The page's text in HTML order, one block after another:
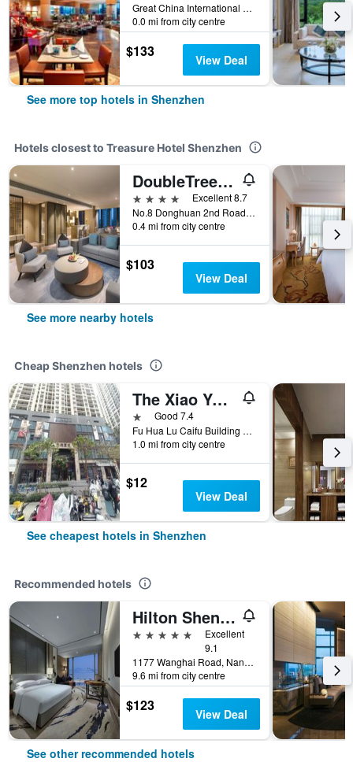
Great China International Exchange Square, No.1 Fuhua Road, Shenzhen, Shenzhen, China
0.0 mi from city centre
$133 View Deal
See more top hotels in Shenzhen
Hotels closest to Treasure Hotel Shenzhen
DoubleTree by Hilton Shenzhen Longhua
4 stars
Excellent 8.7
No.8 Donghuan 2nd Road, Shenzhen, China
0.4 mi from city centre
$103
View Deal
See more nearby hotels
Cheap Shenzhen hotels
The Xiao Youzi Capsule Hostel
1 starGood 7.4
Fu Hua Lu Caifu Building Jufuge26B, Shenzhen, China
1.0 mi from city centre
$12
View Deal
See cheapest hotels in Shenzhen
Recommended hotels
Hilton Shenzhen Shekou Nanhai
5 stars
Excellent
9.1
1177 Wanghai Road, Nanshan District, Shenzhen, China
9.6 mi from city centre
$123 View Deal
See other recommended hotels